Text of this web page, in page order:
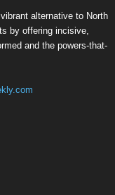
alternative to North
by offering incisive,
and the powers-that-